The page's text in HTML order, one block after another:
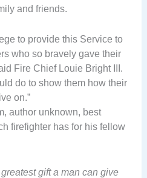
and friends.
to provide this Service to
who so bravely gave their
Fire Chief Louie Bright III.
do to show them how their
on.”
author unknown, best
firefighter has for his fellow
gift a man can give